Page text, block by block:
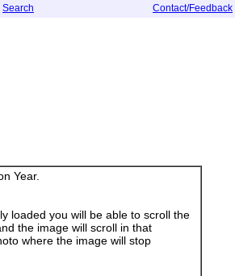
Search Contact/Feedback
Year.
loaded you will be able to scroll the
the image will scroll in that
where the image will stop